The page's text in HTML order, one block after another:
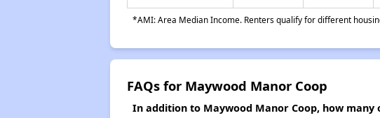
*AMI: Area Median Income. Renters qualify for different
FAQs for Maywood Manor Coop
In addition to Maywood Manor Coop, how